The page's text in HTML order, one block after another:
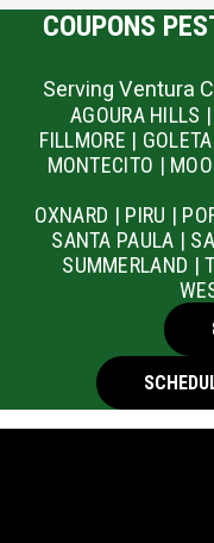
COUPONS
Serving Ventura
AGOURA HILLS
FILLMORE |
MONTECITO |
OXNARD | PIRU |
SANTA PAULA |
SUMMERLAND |